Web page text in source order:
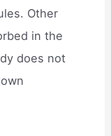
Other
in the
does not